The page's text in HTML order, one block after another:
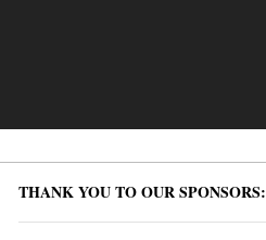
THANK YOU TO OUR SPONSORS: